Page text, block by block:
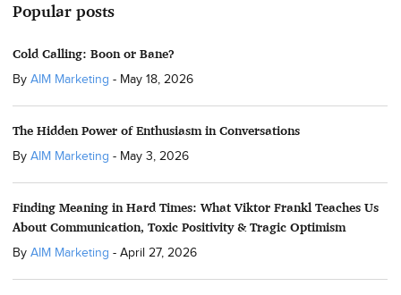
Popular posts
Cold Calling: Boon or Bane?
By AIM Marketing - May 18, 2026
The Hidden Power of Enthusiasm in Conversations
By AIM Marketing - May 3, 2026
Finding Meaning in Hard Times: What Viktor Frankl Teaches Us
About Communication, Toxic Positivity & Tragic Optimism
By AIM Marketing - April 27, 2026